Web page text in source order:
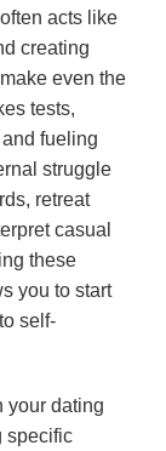
acts like
creating
even the
tests,
fueling
struggle
retreat
casual
these
you to start
self-
your dating
specific